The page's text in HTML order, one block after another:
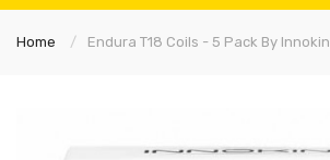
Home Endura T18 Coils - 5 Pack By Innokin